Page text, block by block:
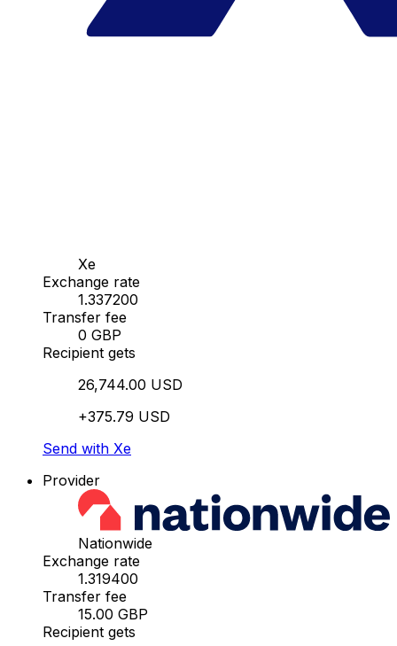
Xe
Exchange rate
1.337200
Transfer fee
0 GBP
Recipient gets
26,744.00 USD
+375.79 USD
Send with Xe
Provider
Nationwide
Exchange rate
1.319400
Transfer fee
15.00 GBP
Recipient gets